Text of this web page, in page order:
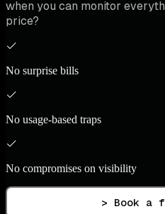
when you can monitor
price?
No surprise bills
No usage-based traps
No compromises on visibility
> Book a